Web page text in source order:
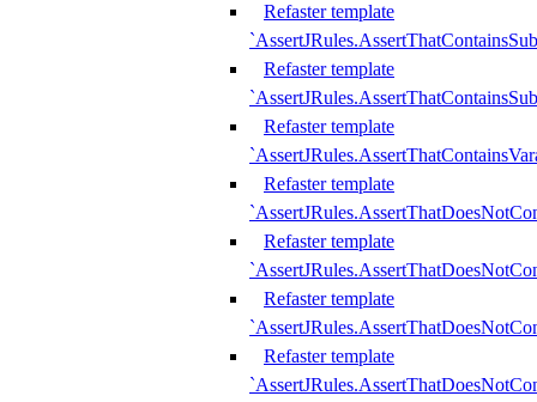
Refaster template
Refaster template
Refaster template
Refaster template
Refaster template
Refaster template
Refaster template